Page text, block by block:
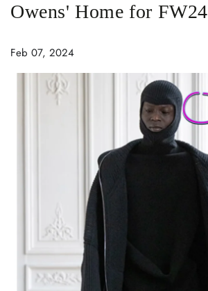
Owens' Home for FW24
Feb 07, 2024